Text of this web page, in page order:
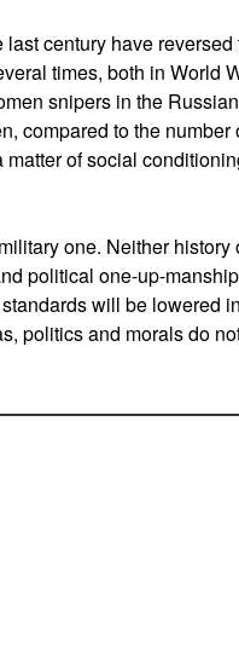
century have
times, both in World
snipers in the
compared to the number
of social
one. Neither history
political one-up-
will be lowered
politics and morals do